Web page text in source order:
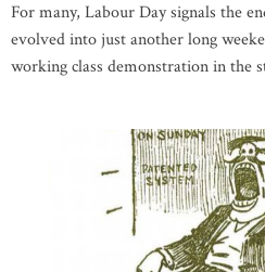
For many, Labour Day signals the
evolved into just another long
working class demonstration in the